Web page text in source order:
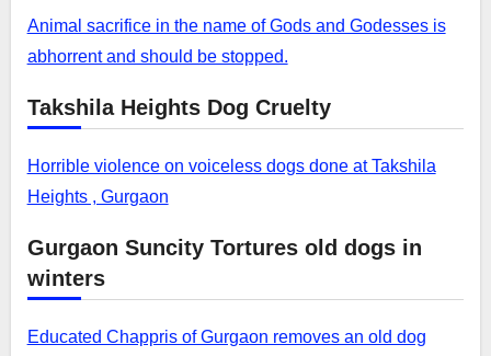
Animal sacrifice in the name of Gods and Godesses is
abhorrent and should be stopped.
Takshila Heights Dog Cruelty
Horrible violence on voiceless dogs done at Takshila
Heights , Gurgaon
Gurgaon Suncity Tortures old dogs in
winters
Educated Chappris of Gurgaon removes an old dog